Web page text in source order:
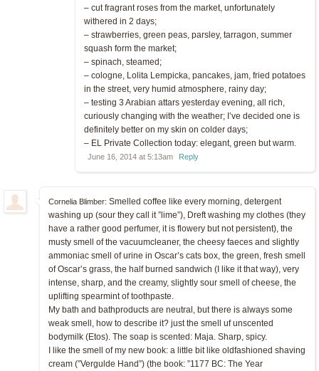
– cut fragrant roses from the market, unfortunately
withered in 2 days;
– strawberries, green peas, parsley, tarragon, summer
squash form the market;
– spinach, steamed;
– cologne, Lolita Lempicka, pancakes, jam, fried potatoes
in the street, very humid atmosphere, rainy day;
– testing 3 Arabian attars yesterday evening, all rich,
curiously changing with the weather; I’ve decided one is
definitely better on my skin on colder days;
– EL Private Collection today: elegant, green but warm.
June 16, 2014 at 5:13am Reply
Cornelia Blimber: Smelled coffee like every morning, detergent
washing up (sour they call it ”lime”), Dreft washing my clothes (they
have a rather good perfumer, it is flowery but not persistent), the
musty smell of the vacuumcleaner, the cheesy faeces and slightly
ammoniac smell of urine in Oscar’s cats box, the green, fresh smell
of Oscar’s grass, the half burned sandwich (I like it that way), very
intense, sharp, and the creamy, slightly sour smell of cheese, the
uplifting spearmint of toothpaste.
My bath and bathproducts are neutral, but there is always some
weak smell, how to describe it? just the smell uf unscented
bodymilk (Etos). The soap is scented: Maja. Sharp, spicy.
I like the smell of my new book: a little bit like oldfashioned shaving
cream (”Vergulde Hand”) (the book: ”1177 BC: The Year